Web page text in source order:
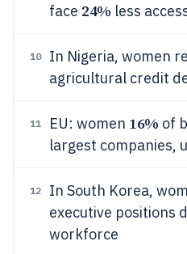
face 24% less
10 In Nigeria, women
agricultural credit
11 EU: women 16% of
largest companies,
12 In South Korea,
executive positions
workforce